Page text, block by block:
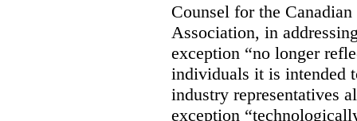
Counsel for the
Association, in
exception “no longer
individuals it is intended
industry representatives
exception